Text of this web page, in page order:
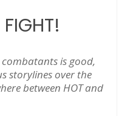
combatants is good,
storylines over the
between HOT and